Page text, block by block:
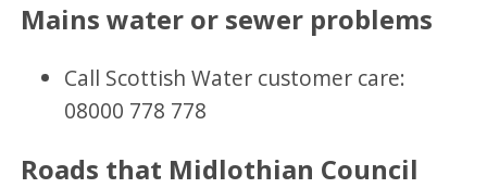
Mains water or sewer problems
Call Scottish Water customer care:
08000 778 778
Roads that Midlothian Council